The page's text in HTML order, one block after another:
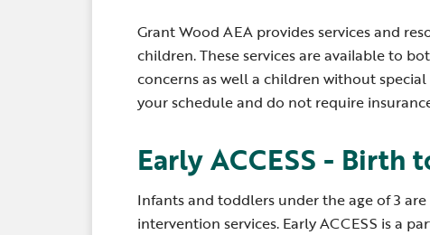
Grant Wood AEA provides services and
children. These services are available to
concerns as well a children without
your schedule and do not require
Early ACCESS - Birth
Infants and toddlers under the age of 3
intervention services. Early ACCESS is a